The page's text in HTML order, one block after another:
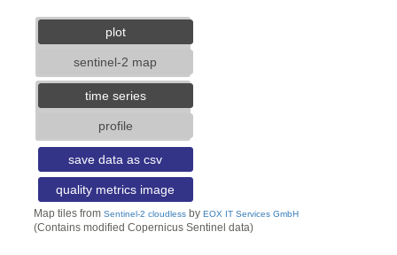
plot
sentinel-2 map
time series
profile
save data as csv
quality metrics image
Map tiles from Sentinel-2 cloudlessby EOX IT Services GmbH
(Contains modified Copernicus Sentinel data)